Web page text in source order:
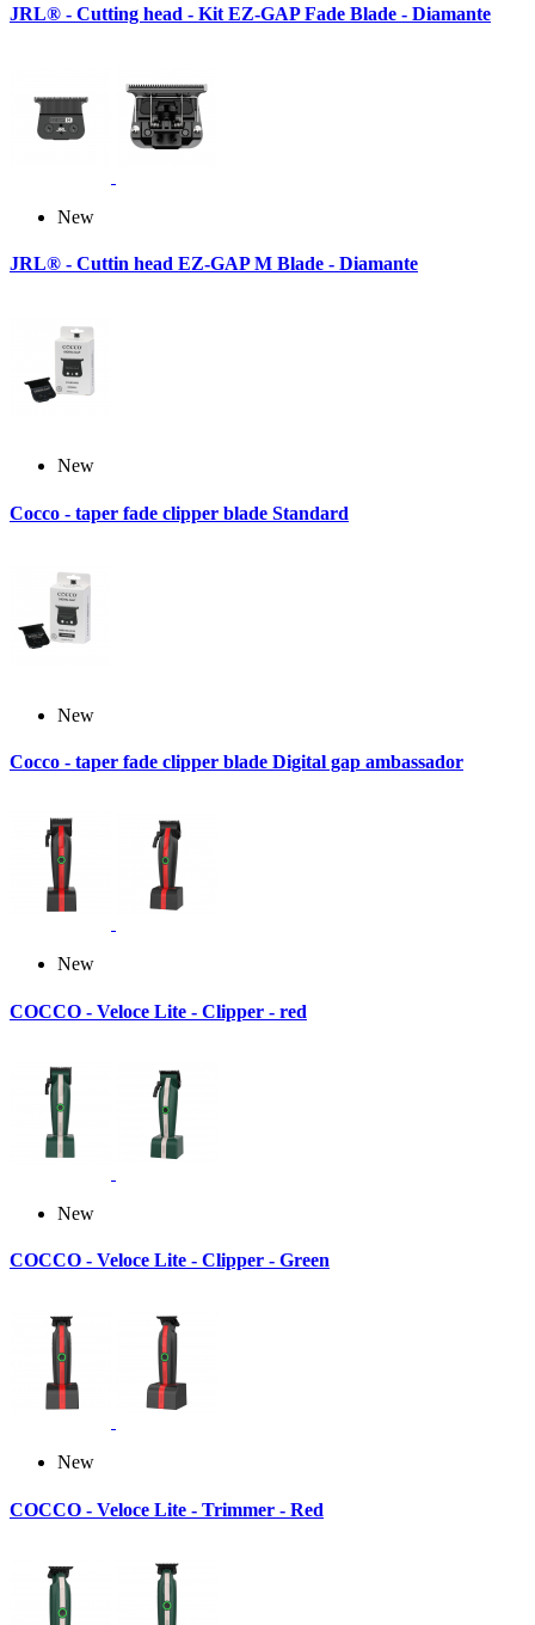
JRL® - Cutting head - Kit EZ-GAP Fade Blade - Diamante
New
JRL® - Cuttin head EZ-GAP M Blade - Diamante
New
Cocco - taper fade clipper blade Standard
New
Cocco - taper fade clipper blade Digital gap ambassador
New
COCCO - Veloce Lite - Clipper - red
New
COCCO - Veloce Lite - Clipper - Green
New
COCCO - Veloce Lite - Trimmer - Red